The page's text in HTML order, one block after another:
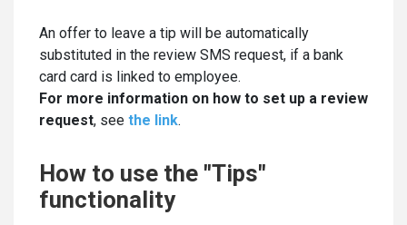
An offer to leave a tip will be automatically
substituted in the review SMS request, if a bank
card card is linked to employee.
For more information on how to set up a review
request, see the link.
How to use the "Tips"
functionality